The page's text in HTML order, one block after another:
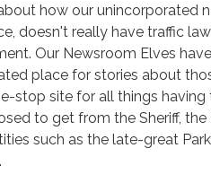
how our unincorporated
doesn't really have traffic
Our Newsroom Elves
place for stories about
stop site for all things
to get from the Sheriff, the
such as the late-great